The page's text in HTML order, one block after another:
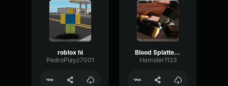
roblox hi
PedroPlayz7001
Blood Splatter Sound Effect
Hamster1123